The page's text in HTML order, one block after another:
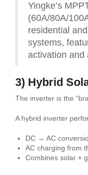
Yingke’s
(60A/80A/
residential
systems,
activation and
3) Hybrid
The inverter is the
A hybrid inverter
DC → AC
AC charging from
Combines solar +